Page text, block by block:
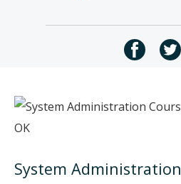
System Administration